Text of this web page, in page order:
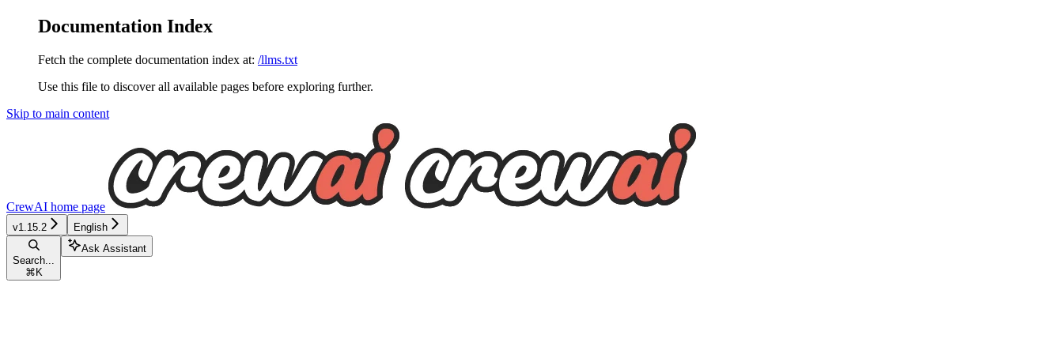
Documentation Index
Fetch the complete documentation index at: /llms.txt
Use this file to discover all available pages before exploring further.
Skip to main content
CrewAI home page
v1.15.2 English
Search...
⌘ K
Ask Assistant